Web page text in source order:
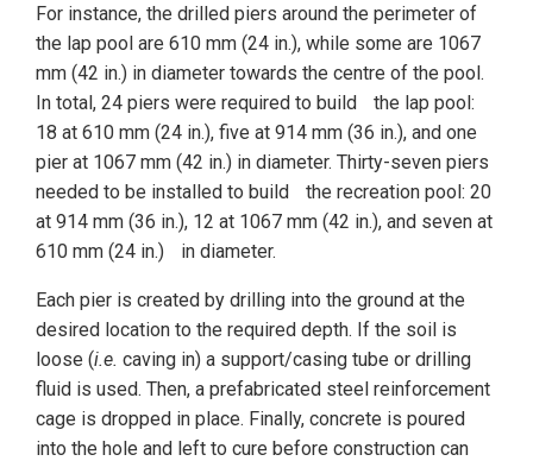
For instance, the drilled piers around the perimeter of
the lap pool are 610 mm (24 in.), while some are 1067
mm (42 in.) in diameter towards the centre of the pool.
In total, 24 piers were required to build the lap pool:
18 at 610 mm (24 in.), five at 914 mm (36 in.), and one
pier at 1067 mm (42 in.) in diameter. Thirty-seven piers
needed to be installed to build the recreation pool: 20
at 914 mm (36 in.), 12 at 1067 mm (42 in.), and seven at
610 mm (24 in.) in diameter.
Each pier is created by drilling into the ground at the
desired location to the required depth. If the soil is
loose (i.e. caving in) a support/casing tube or drilling
fluid is used. Then, a prefabricated steel reinforcement
cage is dropped in place. Finally, concrete is poured
into the hole and left to cure before construction can